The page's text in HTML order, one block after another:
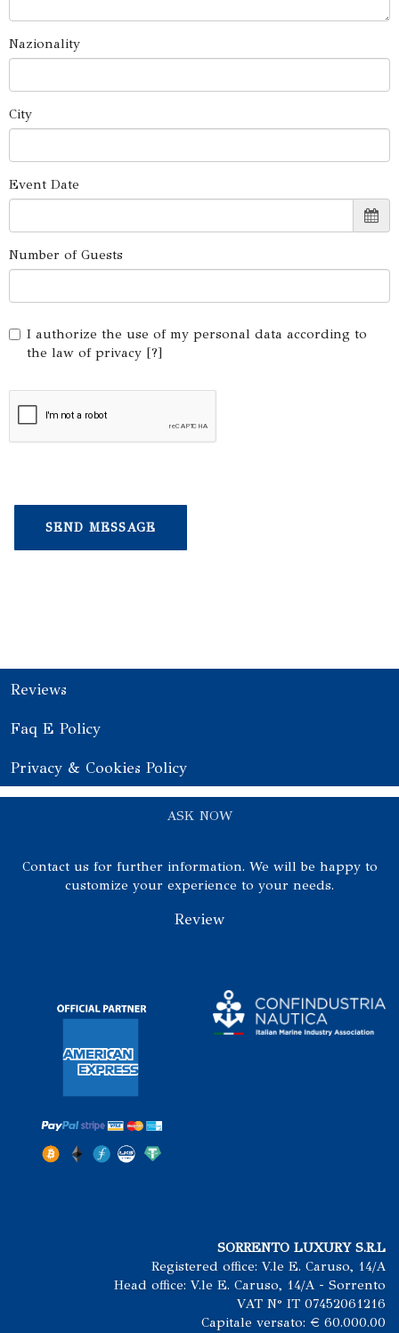
Nazionality
City
Event Date
Number of Guests
I authorize the use of my personal data according to
the law of privacy [?]
Reviews
Faq E Policy
Privacy & Cookies Policy
ASK NOW
Contact us for further information. We will be happy to
customize your experience to your needs.
Review
SORRENTO LUXURY S.R.L
Registered office: V.le E. Caruso, 14/A
Head office: V.le E. Caruso, 14/A - Sorrento
VAT N° IT 07452061216
Capitale versato: € 60.000.00